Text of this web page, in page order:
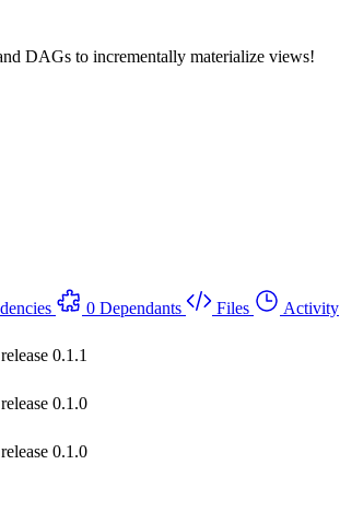
DAGs to incrementally materialize views!
0 Dependants Files
Activity
0.1.1
0.1.0
0.1.0